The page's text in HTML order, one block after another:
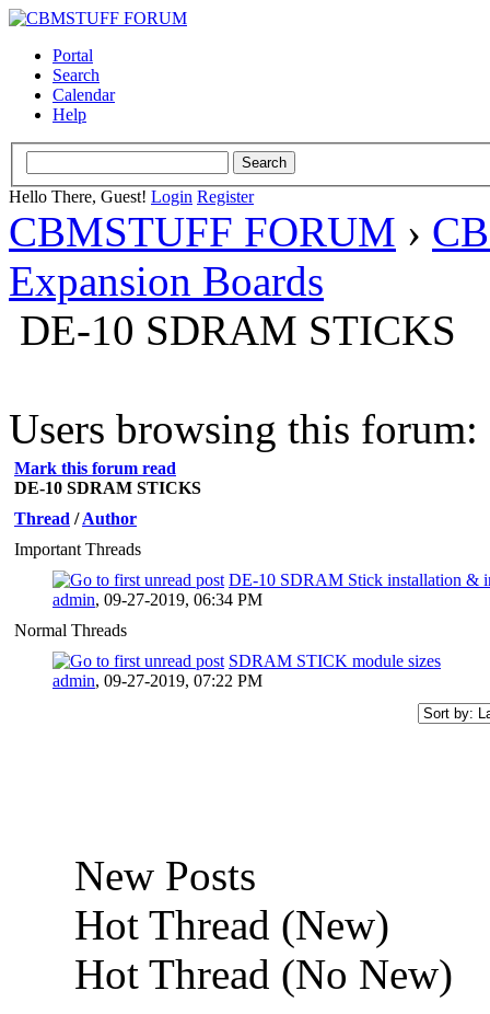
Portal
Search
Calendar
Help
Hello There, Guest! Login Register
CBMSTUFF FORUM ›
Expansion Boards
DE-10 SDRAM STICKS
Users browsing this forum:
Mark this forum read
DE-10 SDRAM STICKS
Thread /Author
Important Threads
DE-10 SDRAM Stick installation &
admin, 09-27-2019, 06:34 PM
Normal Threads
SDRAM STICK module sizes
admin, 09-27-2019, 07:22 PM
New Posts
Hot Thread (New)
Hot Thread (No New)